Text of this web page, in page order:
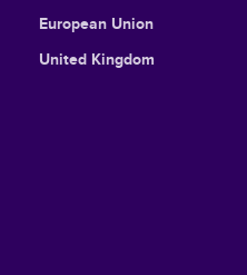
European Union
United Kingdom